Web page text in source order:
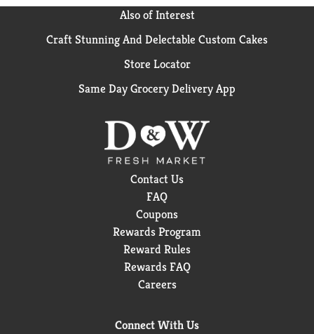
Also of Interest
Craft Stunning And Delectable Custom Cakes
Store Locator
Same Day Grocery Delivery App
Contact Us
FAQ
Coupons
Rewards Program
Reward Rules
Rewards FAQ
Careers
Connect With Us